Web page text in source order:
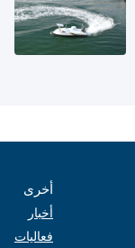
أخرى
أخبار
فعاليات